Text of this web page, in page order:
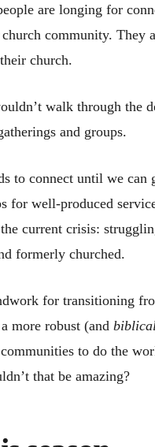
are longing for
community. They
church.
walk through the
and groups.
to connect until we can
for well-produced
current crisis:
formerly churched.
for transitioning
more robust (and
to do the
that be amazing?